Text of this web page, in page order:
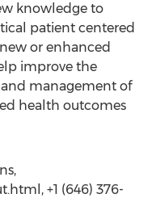
knowledge to
patient centered
or enhanced
improve the
management of
health outcomes
+1 (646) 376-